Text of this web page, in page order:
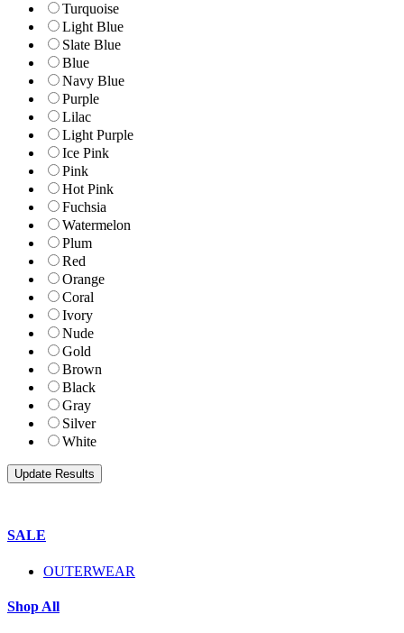
Turquoise
Light Blue
Slate Blue
Blue
Navy Blue
Purple
Lilac
Light Purple
Ice Pink
Pink
Hot Pink
Fuchsia
Watermelon
Plum
Red
Orange
Coral
Ivory
Nude
Gold
Brown
Black
Gray
Silver
White
SALE
OUTERWEAR
Shop All